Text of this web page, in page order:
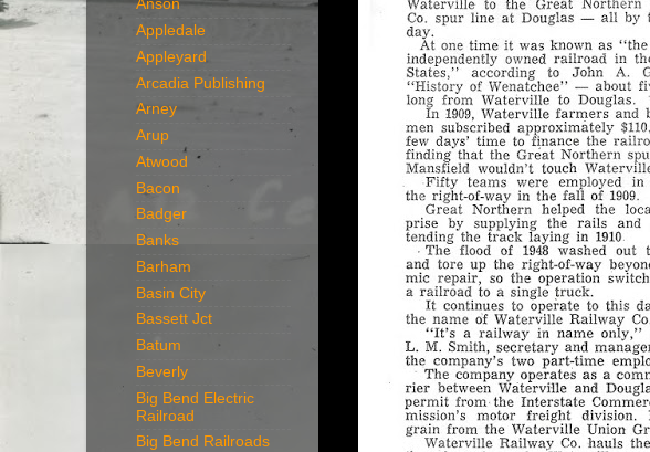
Anson
Appledale
Appleyard
Arcadia Publishing
Arney
Arup
Atwood
Bacon
Badger
Banks
Barham
Basin City
Bassett Jct
Batum
Beverly
Big Bend Electric
Railroad
Big Bend Railroads